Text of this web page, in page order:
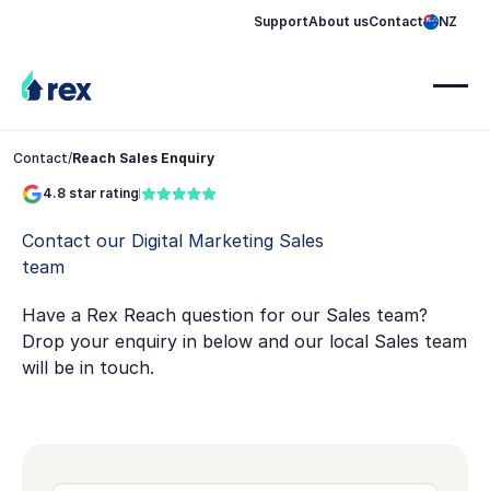
SupportAbout usContact NZ
Contact/Reach Sales Enquiry
4.8 star rating
Contact our Digital Marketing Sales
team
Have a Rex Reach question for our Sales team?
Drop your enquiry in below and our local Sales team
will be in touch.